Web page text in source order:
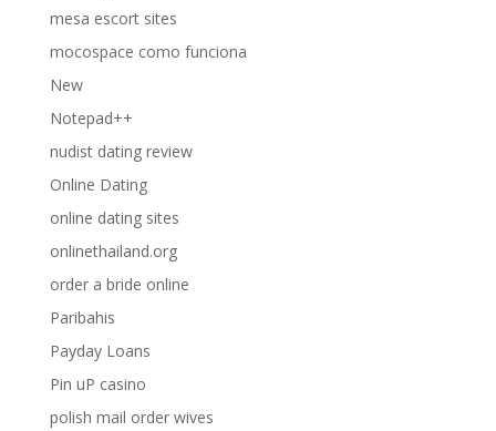
mesa escort sites
mocospace como funciona
New
Notepad++
nudist dating review
Online Dating
online dating sites
onlinethailand.org
order a bride online
Paribahis
Payday Loans
Pin uP casino
polish mail order wives